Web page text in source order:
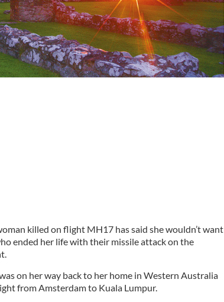
killed on flight MH17 has said she wouldn’t want
ended her life with their missile attack on the
on her way back to her home in Western Australia
from Amsterdam to Kuala Lumpur.